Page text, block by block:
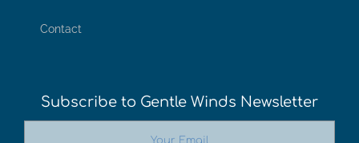
Contact
Subscribe to Gentle Winds Newsletter